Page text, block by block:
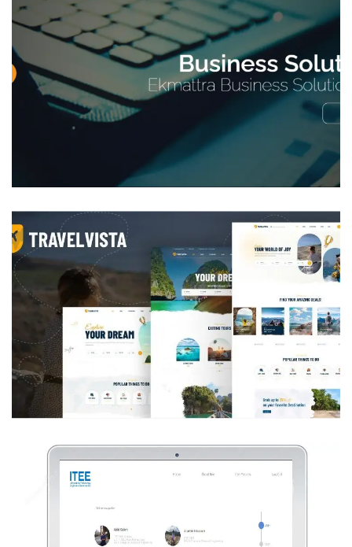
Corporate Website
Tours and vacation rental web
application
DESIGN DEVELOPMENT IDEAS / TECHNOLOGY